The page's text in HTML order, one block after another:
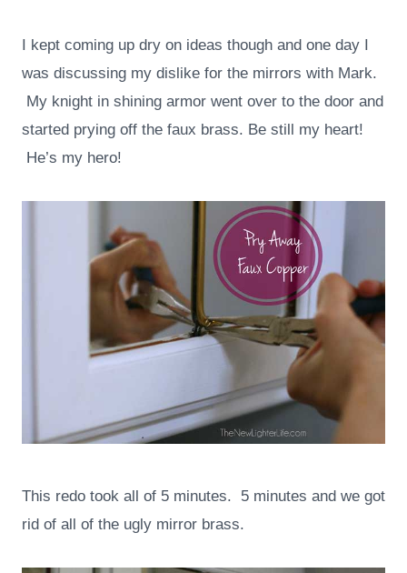
I kept coming up dry on ideas though and one day I
was discussing my dislike for the mirrors with Mark.
My knight in shining armor went over to the door and
started prying off the faux brass. Be still my heart!
He’s my hero!
This redo took all of 5 minutes. 5 minutes and we got
rid of all of the ugly mirror brass.